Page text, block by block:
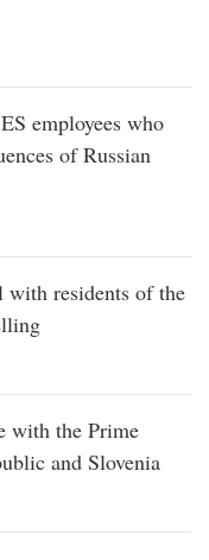
employees who
of Russian
with residents of the
with the Prime
and Slovenia